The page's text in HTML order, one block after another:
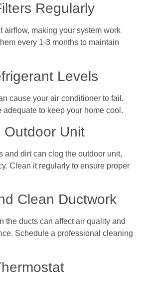
Regularly
airflow, making your system work
every 1-3 months to maintain
Levels
cause your air conditioner to fail.
adequate to keep your home cool.
Outdoor Unit
and dirt can clog the outdoor unit,
Clean it regularly to ensure proper
Clean Ductwork
the ducts can affect air quality and
Schedule a professional cleaning